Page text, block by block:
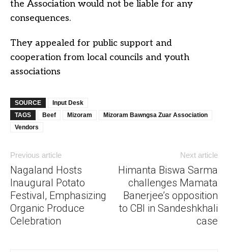
the Association would not be liable for any
consequences.
They appealed for public support and
cooperation from local councils and youth
associations
SOURCE
Input Desk
TAGS
Beef Mizoram
Mizoram Bawngsa Zuar Association
Vendors
Previous article
Nagaland Hosts
Inaugural Potato
Festival, Emphasizing
Organic Produce
Celebration
Next article
Himanta Biswa Sarma
challenges Mamata
Banerjee’s opposition
to CBI in Sandeshkhali
case